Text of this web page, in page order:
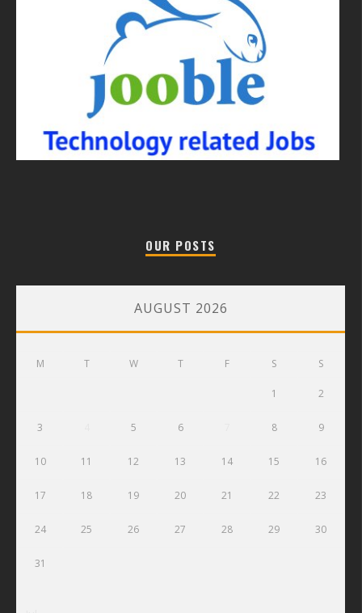
OUR POSTS
AUGUST 2026
M T W T F S S
1 2
3 5 6 8 9
10 11 12 13 14 15 16
17 18 19 20 21 22 23
24 25 26 27 28 29 30
31